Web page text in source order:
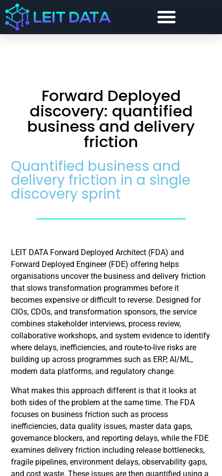
Forward Deployed
discovery: quantified
business and delivery
friction
Quantified business and
delivery friction in a single
discovery sprint
LEIT DATA Forward Deployed Architect (FDA) and
Forward Deployed Engineer (FDE) offering helps
organisations uncover the business and delivery friction
that slows transformation programmes before it
becomes expensive or difficult to reverse. Designed for
CIOs, CDOs, and transformation sponsors, the service
combines stakeholder interviews, process review,
collaborative workshops, and system evidence to identify
where delays, inefficiencies, and route-to-live risks are
building up across programmes such as ERP, AI/ML,
modern data platforms, and regulatory change.
What makes this approach different is that it looks at
both sides of the problem at the same time. The FDA
focuses on business friction such as process
inefficiencies, data quality issues, master data gaps,
governance blockers, and reporting delays, while the FDE
examines delivery friction including release bottlenecks,
fragile pipelines, environment delays, observability gaps,
and cost waste. These issues are then quantified using a